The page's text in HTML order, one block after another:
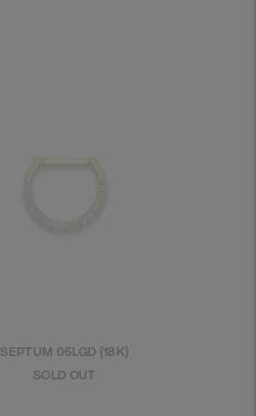
SEPTUM 05LGD (18K)
SOLD OUT